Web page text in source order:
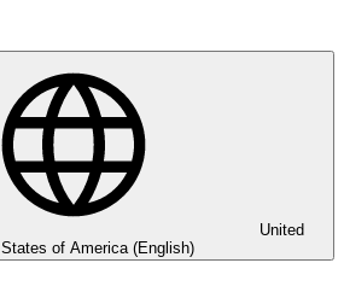
United
States of America (English)